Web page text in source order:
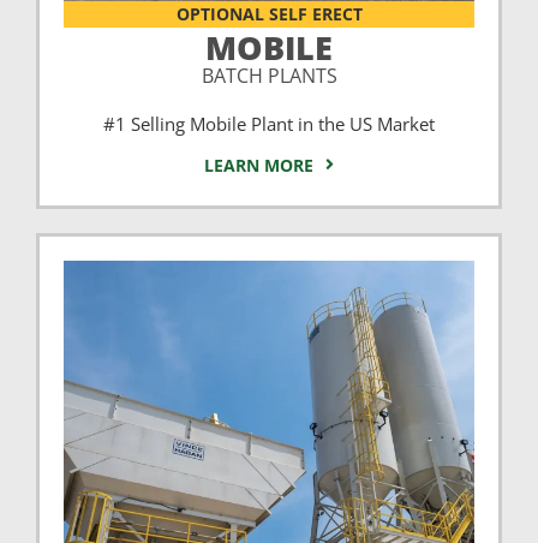
OPTIONAL SELF ERECT
MOBILE
BATCH PLANTS
#1 Selling Mobile Plant in the US Market
LEARN MORE